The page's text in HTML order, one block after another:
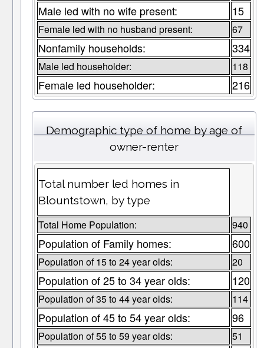
Male led with no wife present: 15
Female led with no husband present: 67
Nonfamily households: 334
Male led householder: 118
Female led householder: 216
Demographic type of home by age of
owner-renter
Total number led homes in
Blountstown, by type
Total Home Population: 940
Population of Family homes: 600
Population of 15 to 24 year olds: 20
Population of 25 to 34 year olds: 120
Population of 35 to 44 year olds: 114
Population of 45 to 54 year olds: 96
Population of 55 to 59 year olds: 51